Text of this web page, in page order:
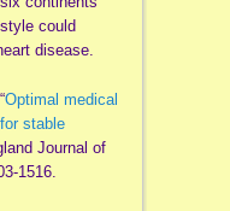
could
disease.
Optimal medical
stable
Journal of
1516.